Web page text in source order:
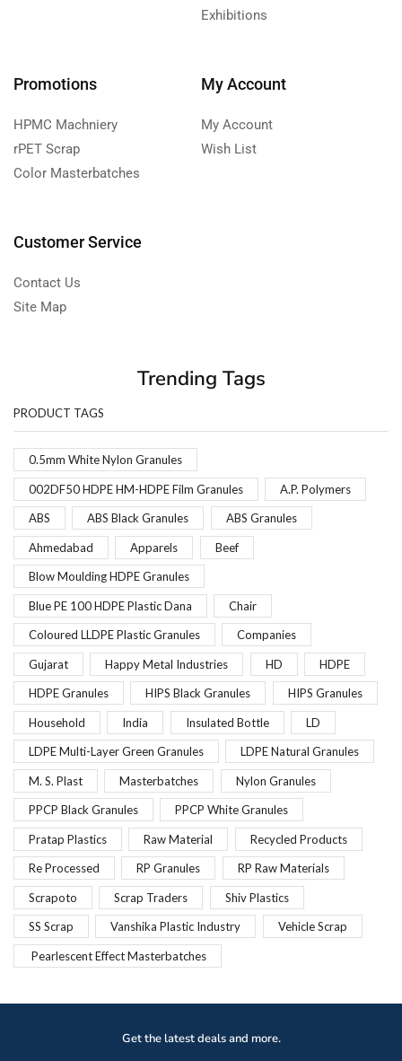
Exhibitions
Promotions
HPMC Machniery
rPET Scrap
Color Masterbatches
My Account
My Account
Wish List
Customer Service
Contact Us
Site Map
Trending Tags
PRODUCT TAGS
0.5mm White Nylon Granules
002DF50 HDPE HM-HDPE Film Granules A.P. Polymers
ABS ABS Black Granules ABS Granules
Ahmedabad Apparels Beef
Blow Moulding HDPE Granules
Blue PE 100 HDPE Plastic Dana Chair
Coloured LLDPE Plastic Granules Companies
Gujarat Happy Metal Industries HD HDPE
HDPE Granules HIPS Black Granules HIPS Granules
Household India Insulated Bottle LD
LDPE Multi-Layer Green Granules LDPE Natural Granules
M. S. Plast Masterbatches Nylon Granules
PPCP Black Granules PPCP White Granules
Pratap Plastics Raw Material Recycled Products
Re Processed RP Granules RP Raw Materials
Scrapoto Scrap Traders Shiv Plastics
SS Scrap Vanshika Plastic Industry Vehicle Scrap
Pearlescent Effect Masterbatches
Get the latest deals and more.